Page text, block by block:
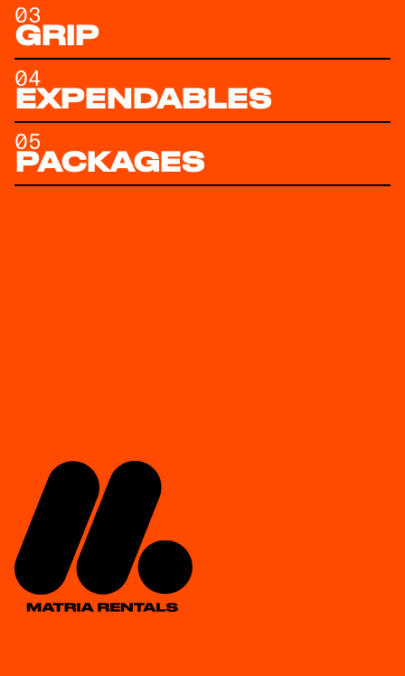
03
GRIP
04
EXPENDABLES
05
PACKAGES